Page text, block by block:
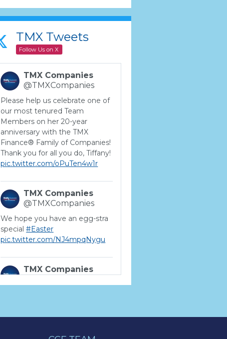
TMX Tweets
Follow Us on X
TMX Companies
@TMXCompanies
Please help us celebrate one of
our most tenured Team
Members on her 20-year
anniversary with the TMX
Finance® Family of Companies!
Thank you for all you do, Tiffany!
pic.twitter.com/oPuTen4w1r
TMX Companies
@TMXCompanies
We hope you have an egg-stra
special#Easter
pic.twitter.com/NJ4mpqNygu
TMX Companies
a career where there are no
professional growth if you have